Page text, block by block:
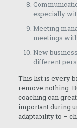
especially
Meeting
meetings
New
different
This list is every
remove nothing.
coaching can
important during
adaptability to –